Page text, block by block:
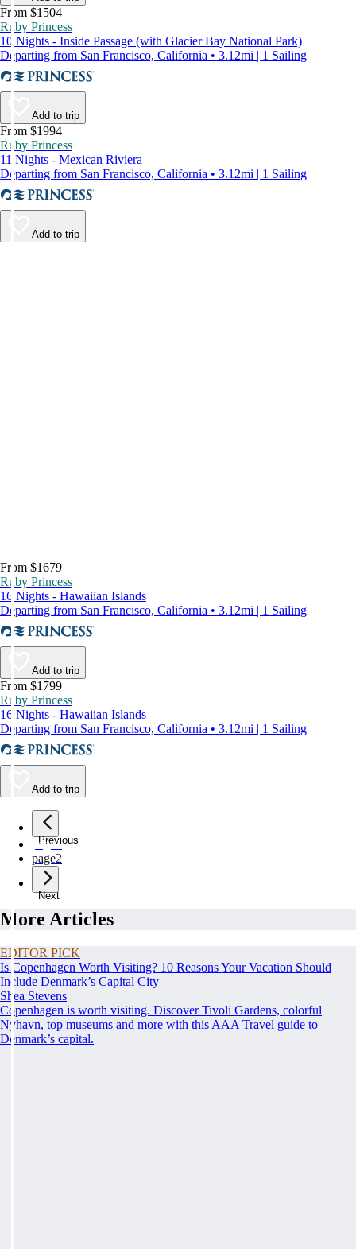
From $1504
Ruby Princess
10 Nights - Inside Passage (with Glacier Bay National Park)
Departing from San Francisco, California • 3.12mi | 1 Sailing
Add to trip
From $1994
Ruby Princess
11 Nights - Mexican Riviera
Departing from San Francisco, California • 3.12mi | 1 Sailing
Add to trip
From $1679
Ruby Princess
16 Nights - Hawaiian Islands
Departing from San Francisco, California • 3.12mi | 1 Sailing
Add to trip
From $1799
Ruby Princess
16 Nights - Hawaiian Islands
Departing from San Francisco, California • 3.12mi | 1 Sailing
Add to trip
Previous
page1
page2
Next
More Articles
EDITOR PICK
Is Copenhagen Worth Visiting? 10 Reasons Your Vacation Should
Include Denmark’s Capital City
Shea Stevens
Copenhagen is worth visiting. Discover Tivoli Gardens, colorful
Nyhavn, top museums and more with this AAA Travel guide to
Denmark’s capital.